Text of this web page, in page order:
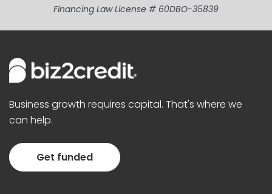
Financing Law License # 60DBO-35839
Business growth requires capital. That's where we
can help.
Get funded